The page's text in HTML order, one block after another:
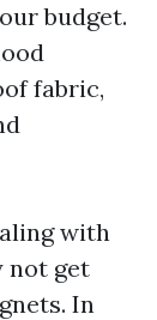
budget.
fabric,
with
not get
In